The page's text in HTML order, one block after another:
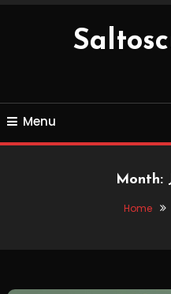
Menu
Month:
Home